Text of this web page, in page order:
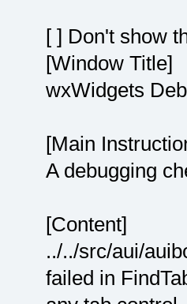
[ ] Don't show
[Window Title]
wxWidgets
[Main
A debugging
[Content]
../../src/aui/
failed in